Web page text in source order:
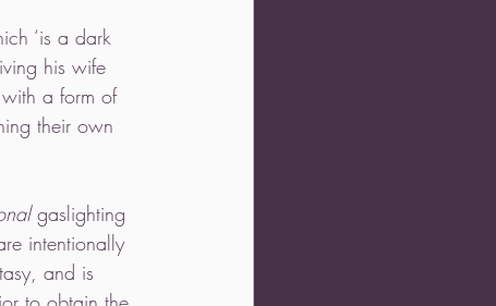
‘is a dark
his wife
with a form of
their own
gaslighting
intentionally
and is